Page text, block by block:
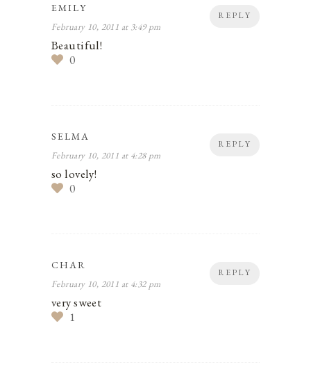
REPLY
EMILY
February 10, 2011 at 3:49 pm
Beautiful!
0
REPLY
SELMA
February 10, 2011 at 4:28 pm
so lovely!
0
REPLY
CHAR
February 10, 2011 at 4:32 pm
very sweet
1